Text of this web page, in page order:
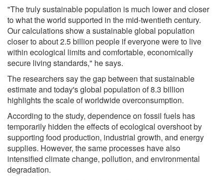
"The truly sustainable population is much lower and closer
to what the world supported in the mid-twentieth century.
Our calculations show a sustainable global population
closer to about 2.5 billion people if everyone were to live
within ecological limits and comfortable, economically
secure living standards," he says.
The researchers say the gap between that sustainable
estimate and today's global population of 8.3 billion
highlights the scale of worldwide overconsumption.
According to the study, dependence on fossil fuels has
temporarily hidden the effects of ecological overshoot by
supporting food production, industrial growth, and energy
supplies. However, the same processes have also
intensified climate change, pollution, and environmental
degradation.